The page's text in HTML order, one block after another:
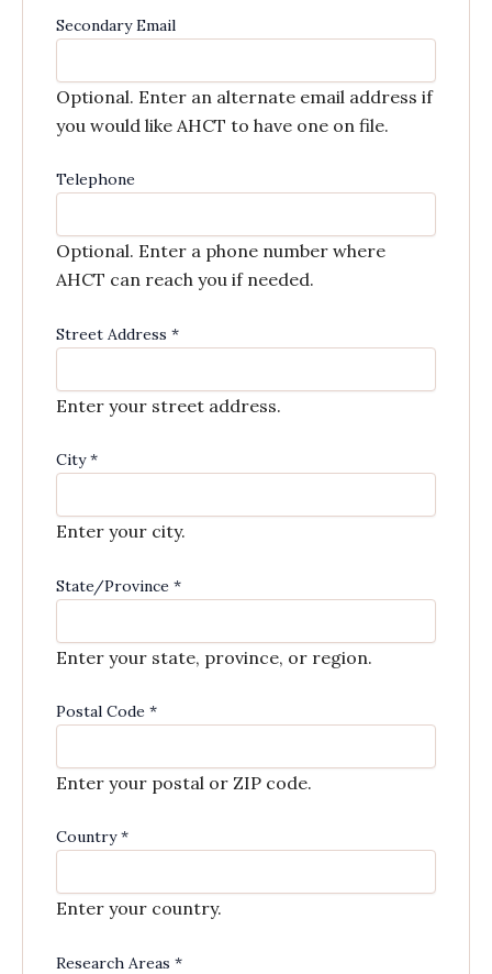
Secondary Email
Optional. Enter an alternate email address if
you would like AHCT to have one on file.
Telephone
Optional. Enter a phone number where
AHCT can reach you if needed.
Street Address *
Enter your street address.
City*
Enter your city.
State/Province *
Enter your state, province, or region.
Postal Code *
Enter your postal or ZIP code.
Country*
Enter your country.
Research Areas *